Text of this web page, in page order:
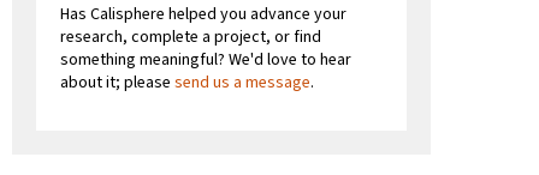
Has Calisphere helped you advance your
research, complete a project, or find
something meaningful? We'd love to hear
about it; please send us a message.